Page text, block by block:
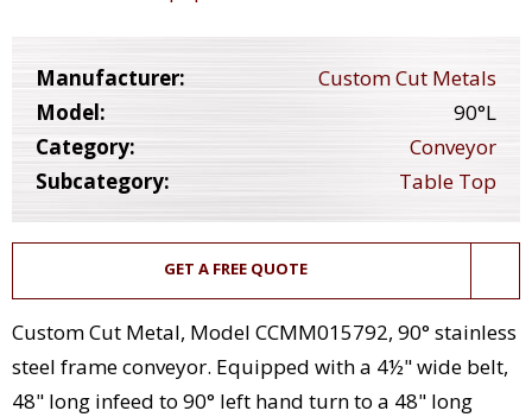
Manufacturer:
Custom Cut Metals
Model:
90°L
Category:
Conveyor
Subcategory:
Table Top
GET A FREE QUOTE
Custom Cut Metal, Model CCMM015792, 90° stainless
steel frame conveyor. Equipped with a 4½" wide belt,
48" long infeed to 90° left hand turn to a 48" long